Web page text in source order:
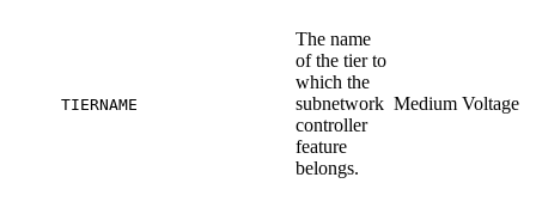
TIERNAME
The name
of the tier to
which the
subnetwork
controller
feature
belongs.
Medium Voltage